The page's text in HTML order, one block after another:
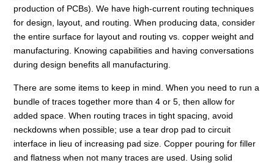
production of PCBs). We have high-current routing techniques
for design, layout, and routing. When producing data, consider
the entire surface for layout and routing vs. copper weight and
manufacturing. Knowing capabilities and having conversations
during design benefits all manufacturing.
There are some items to keep in mind. When you need to run a
bundle of traces together more than 4 or 5, then allow for
added space. When routing traces in tight spacing, avoid
neckdowns when possible; use a tear drop pad to circuit
interface in lieu of increasing pad size. Copper pouring for filler
and flatness when not many traces are used. Using solid